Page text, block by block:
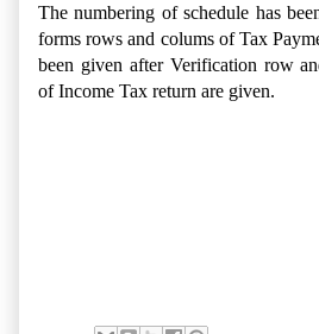
The numbering of schedule has
forms rows and colums of Tax
been given after Verification row
of Income Tax return are given.